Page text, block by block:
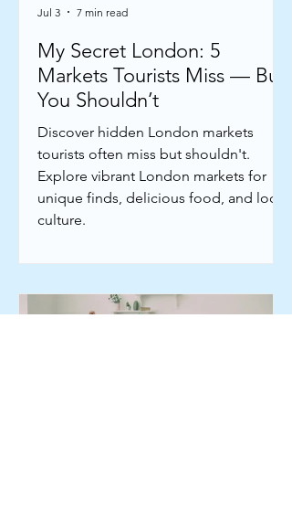
My Secret London: 5
Markets Tourists Miss — But
You Shouldn’t
Discover hidden London markets
tourists often miss but shouldn't.
Explore vibrant London markets for
unique finds, delicious food, and local
culture.
Jul 3 7 min read